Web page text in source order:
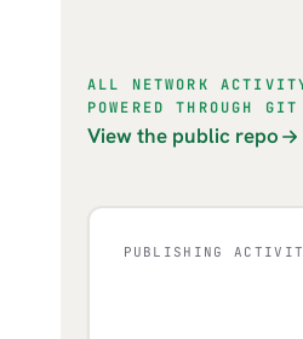
ALL NETWORK
POWERED THROUGH GIT
View the public repo
PUBLISHING